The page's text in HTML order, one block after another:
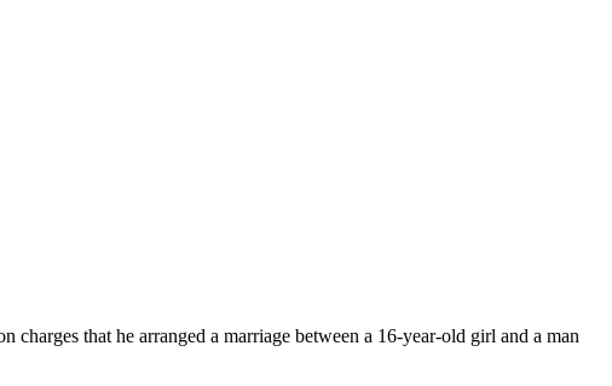
that he arranged a marriage between a 16-year-old girl and a man